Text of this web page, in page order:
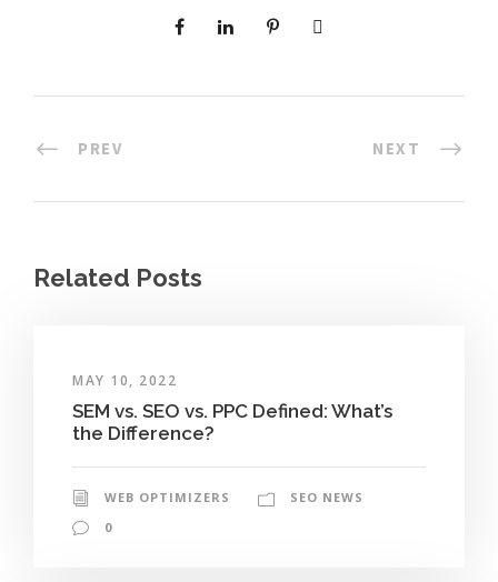
PREV NEXT
Related Posts
MAY 10, 2022
SEM vs. SEO vs. PPC Defined: What’s
the Difference?
WEB OPTIMIZERS
SEO NEWS
0